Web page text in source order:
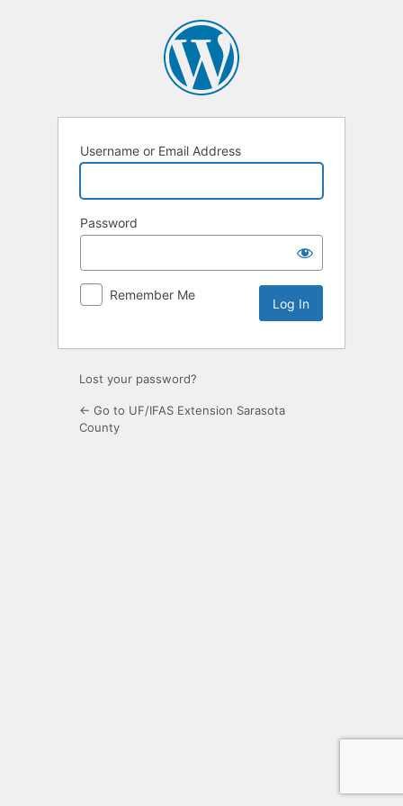
Username or Email Address
Password
Remember Me
Lost your password?
← Go to UF/IFAS Extension Sarasota
County